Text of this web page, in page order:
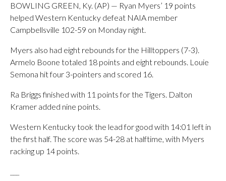
BOWLING GREEN, Ky. (AP) — Ryan Myers’ 19 points
helped Western Kentucky defeat NAIA member
Campbellsville 102-59 on Monday night.
Myers also had eight rebounds for the Hilltoppers (7-3).
Armelo Boone totaled 18 points and eight rebounds. Louie
Semona hit four 3-pointers and scored 16.
Ra Briggs finished with 11 points for the Tigers. Dalton
Kramer added nine points.
Western Kentucky took the lead for good with 14:01 left in
the first half. The score was 54-28 at halftime, with Myers
racking up 14 points.